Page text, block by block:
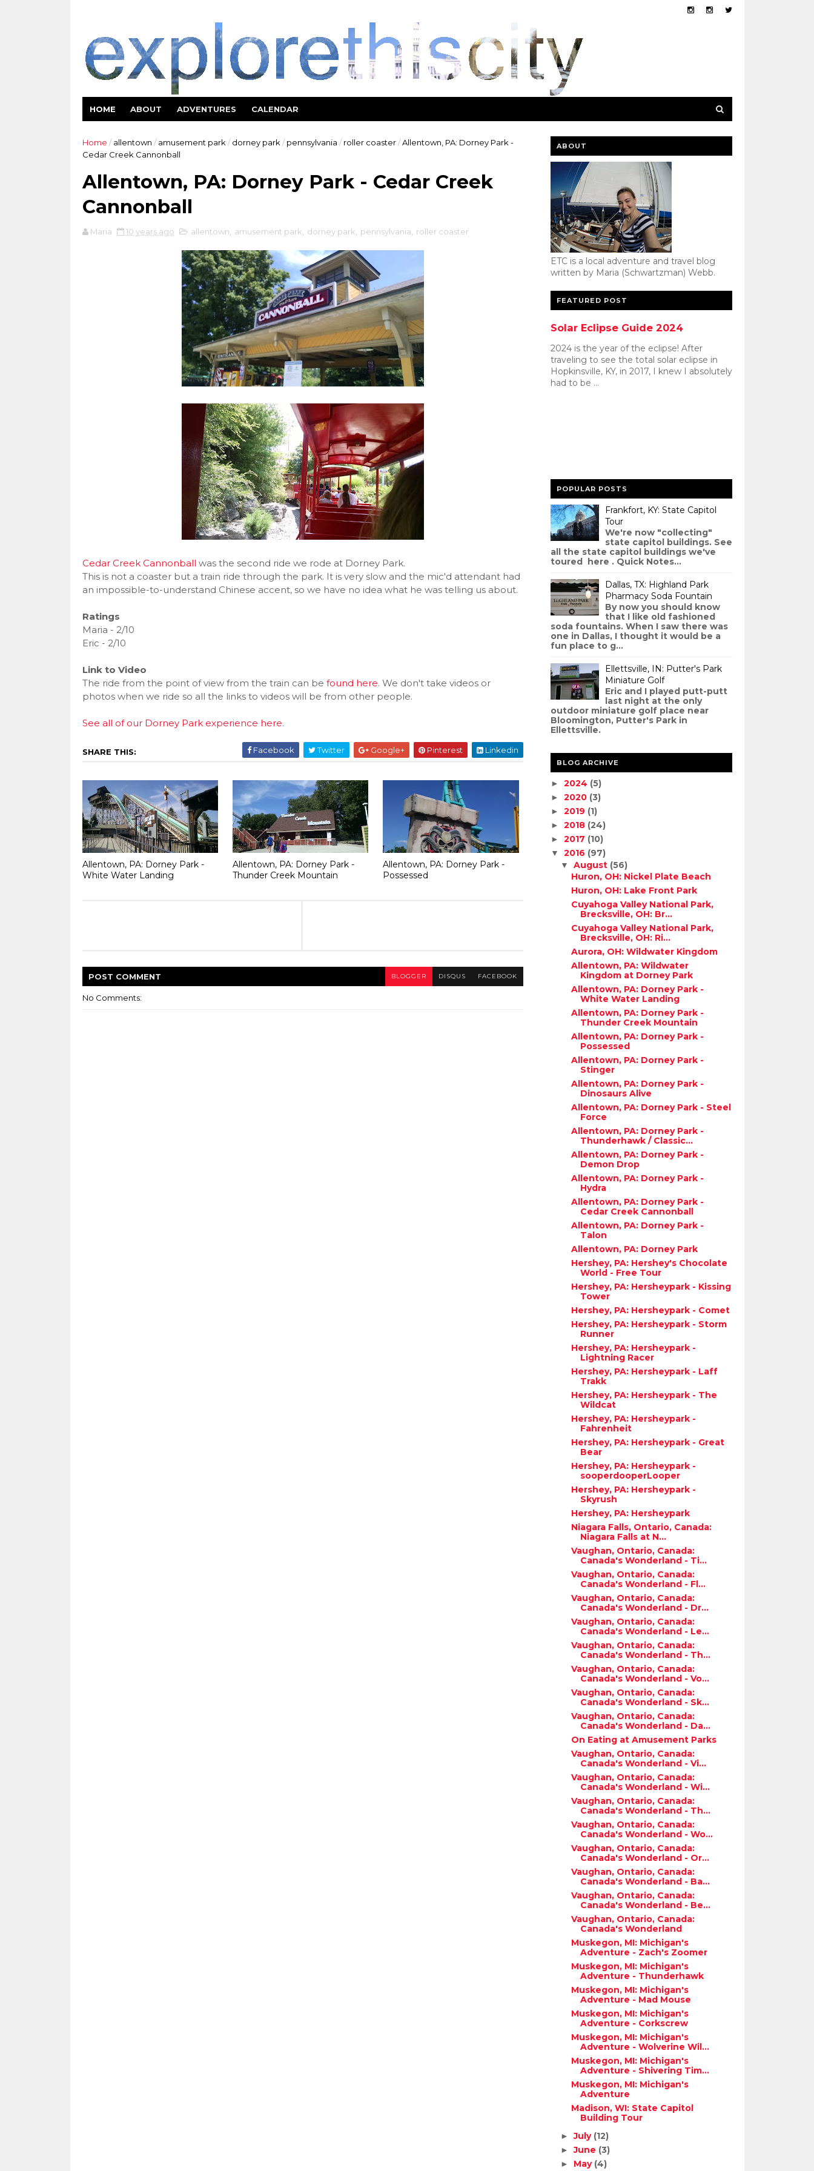
HOME ABOUT ADVENTURES CALENDAR
Home / allentown / amusement park / dorney park / pennsylvania / roller coaster / Allentown, PA: Dorney Park -
Cedar Creek Cannonball
Allentown, PA: Dorney Park - Cedar Creek
Cannonball
Maria 10 years ago allentown amusement park dorney park pennsylvania roller coaster
Cedar Creek Cannonball was the second ride we rode at Dorney Park.
This is not a coaster but a train ride through the park. It is very slow and the mic'd attendant had
an impossible-to-understand Chinese accent, so we have no idea what he was telling us about.
Ratings
Maria - 2/10
Eric - 2/10
Link to Video
The ride from the point of view from the train can be found here. We don't take videos or
photos when we ride so all the links to videos will be from other people.
See all of our Dorney Park experience here.
SHARE THIS: Facebook Twitter Google+ Pinterest Linkedin
Allentown, PA: Dorney Park -
White Water Landing
Allentown, PA: Dorney Park -
Thunder Creek Mountain
Allentown, PA: Dorney Park -
Possessed
POST COMMENT BLOGGER DISQUS FACEBOOK
No Comments:
ABOUT
ETC is a local adventure and travel blog
written by Maria (Schwartzman) Webb.
FEATURED POST
Solar Eclipse Guide 2024
2024 is the year of the eclipse! After
traveling to see the total solar eclipse in
Hopkinsville, KY, in 2017, I knew I absolutely
had to be ...
POPULAR POSTS
Frankfort, KY: State Capitol
Tour
We're now "collecting"
state capitol buildings. See
all the state capitol buildings we've
toured here . Quick Notes...
Dallas, TX: Highland Park
Pharmacy Soda Fountain
By now you should know
that I like old fashioned
soda fountains. When I saw there was
one in Dallas, I thought it would be a
fun place to g...
Ellettsville, IN: Putter's Park
Miniature Golf
Eric and I played putt-putt
last night at the only
outdoor miniature golf place near
Bloomington, Putter's Park in
Ellettsville.
BLOG ARCHIVE
► 2024 (5)
► 2020 (3)
► 2019 (1)
► 2018 (24)
► 2017 (10)
▼ 2016 (97)
▼August (56)
Huron, OH: Nickel Plate Beach
Huron, OH: Lake Front Park
Cuyahoga Valley National Park,
Brecksville, OH: Br...
Cuyahoga Valley National Park,
Brecksville, OH: Ri...
Aurora, OH: Wildwater Kingdom
Allentown, PA: Wildwater
Kingdom at Dorney Park
Allentown, PA: Dorney Park -
White Water Landing
Allentown, PA: Dorney Park -
Thunder Creek Mountain
Allentown, PA: Dorney Park -
Possessed
Allentown, PA: Dorney Park -
Stinger
Allentown, PA: Dorney Park -
Dinosaurs Alive
Allentown, PA: Dorney Park - Steel
Force
Allentown, PA: Dorney Park -
Thunderhawk / Classic...
Allentown, PA: Dorney Park -
Demon Drop
Allentown, PA: Dorney Park -
Hydra
Allentown, PA: Dorney Park -
Cedar Creek Cannonball
Allentown, PA: Dorney Park -
Talon
Allentown, PA: Dorney Park
Hershey, PA: Hershey's Chocolate
World - Free Tour
Hershey, PA: Hersheypark - Kissing
Tower
Hershey, PA: Hersheypark - Comet
Hershey, PA: Hersheypark - Storm
Runner
Hershey, PA: Hersheypark -
Lightning Racer
Hershey, PA: Hersheypark - Laff
Trakk
Hershey, PA: Hersheypark - The
Wildcat
Hershey, PA: Hersheypark -
Fahrenheit
Hershey, PA: Hersheypark - Great
Bear
Hershey, PA: Hersheypark -
sooperdooperLooper
Hershey, PA: Hersheypark -
Skyrush
Hershey, PA: Hersheypark
Niagara Falls, Ontario, Canada:
Niagara Falls at N...
Vaughan, Ontario, Canada:
Canada's Wonderland - Ti...
Vaughan, Ontario, Canada:
Canada's Wonderland - Fl...
Vaughan, Ontario, Canada:
Canada's Wonderland - Dr...
Vaughan, Ontario, Canada:
Canada's Wonderland - Le...
Vaughan, Ontario, Canada:
Canada's Wonderland - Th...
Vaughan, Ontario, Canada:
Canada's Wonderland - Vo...
Vaughan, Ontario, Canada:
Canada's Wonderland - Sk...
Vaughan, Ontario, Canada:
Canada's Wonderland - Da...
On Eating at Amusement Parks
Vaughan, Ontario, Canada:
Canada's Wonderland - Vi...
Vaughan, Ontario, Canada:
Canada's Wonderland - Wi...
Vaughan, Ontario, Canada:
Canada's Wonderland - Th...
Vaughan, Ontario, Canada:
Canada's Wonderland - Wo...
Vaughan, Ontario, Canada:
Canada's Wonderland - Or...
Vaughan, Ontario, Canada:
Canada's Wonderland - Ba...
Vaughan, Ontario, Canada:
Canada's Wonderland - Be...
Vaughan, Ontario, Canada:
Canada's Wonderland
Muskegon, MI: Michigan's
Adventure - Zach's Zoomer
Muskegon, MI: Michigan's
Adventure - Thunderhawk
Muskegon, MI: Michigan's
Adventure - Mad Mouse
Muskegon, MI: Michigan's
Adventure - Corkscrew
Muskegon, MI: Michigan's
Adventure - Wolverine Wil...
Muskegon, MI: Michigan's
Adventure - Shivering Tim...
Muskegon, MI: Michigan's
Adventure
Madison, WI: State Capitol
Building Tour
►July (12)
►June (3)
► May (4)